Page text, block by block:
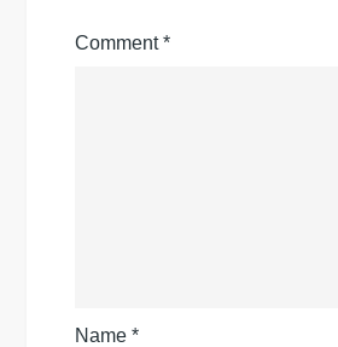
Comment*
Name*